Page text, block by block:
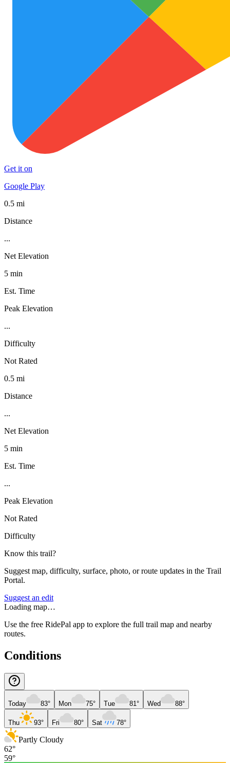
Get it on
Google Play
0.5 mi
Distance
...
Net Elevation
5 min
Est. Time
Peak Elevation
...
Difficulty
Not Rated
0.5 mi
Distance
...
Net Elevation
5 min
Est. Time
...
Peak Elevation
Not Rated
Difficulty
Know this trail?
Suggest map, difficulty, surface, photo, or route updates in the Trail
Portal.
Suggest an edit
Loading map…
Use the free RidePal app to explore the full trail map and nearby
routes.
Conditions
Today 83° Mon 75° Tue 81° Wed 88°
Thu 93° Fri 80° Sat 78°
Partly Cloudy
62°
59°